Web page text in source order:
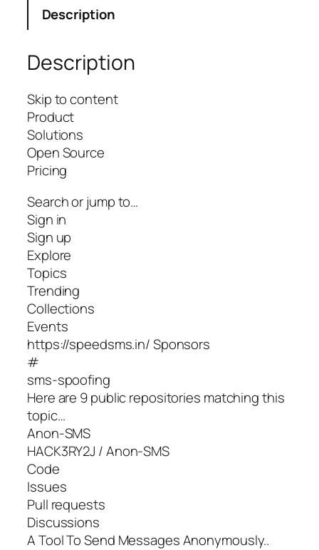
Description
Description
Skip to content
Product
Solutions
Open Source
Pricing
Search or jump to…
Sign in
Sign up
Explore
Topics
Trending
Collections
Events
https://speedsms.in/ Sponsors
#
sms-spoofing
Here are 9 public repositories matching this
topic…
Anon-SMS
HACK3RY2J / Anon-SMS
Code
Issues
Pull requests
Discussions
A Tool To Send Messages Anonymously..